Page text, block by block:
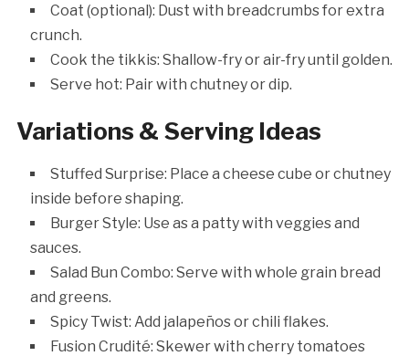
Coat (optional): Dust with breadcrumbs for extra
crunch.
Cook the tikkis: Shallow-fry or air-fry until golden.
Serve hot: Pair with chutney or dip.
Variations & Serving Ideas
Stuffed Surprise: Place a cheese cube or chutney
inside before shaping.
Burger Style: Use as a patty with veggies and
sauces.
Salad Bun Combo: Serve with whole grain bread
and greens.
Spicy Twist: Add jalapeños or chili flakes.
Fusion Crudité: Skewer with cherry tomatoes